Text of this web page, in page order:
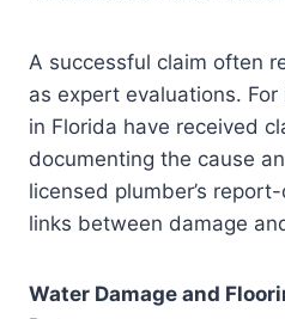
A successful claim often
as expert evaluations.
in Florida have received
documenting the cause
licensed plumber’s
links between damage
Water Damage and